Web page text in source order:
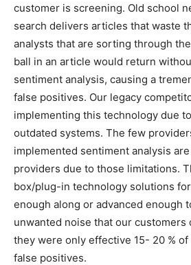
customer is screening. Old school
search delivers articles that waste
analysts that are sorting through
ball in an article would return
sentiment analysis, causing a
false positives. Our legacy
implementing this technology due
outdated systems. The few
implemented sentiment analysis
providers due to those limitations.
box/plug-in technology solutions
enough along or advanced enough
unwanted noise that our customers
they were only effective 15- 20 %
false positives.